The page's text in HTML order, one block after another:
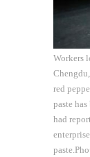
Workers
red
paste
had